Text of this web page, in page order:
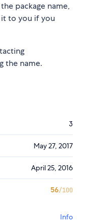
package name,
to you if you
the name.
3
May 27, 2017
April 25, 2016
56/100
Info